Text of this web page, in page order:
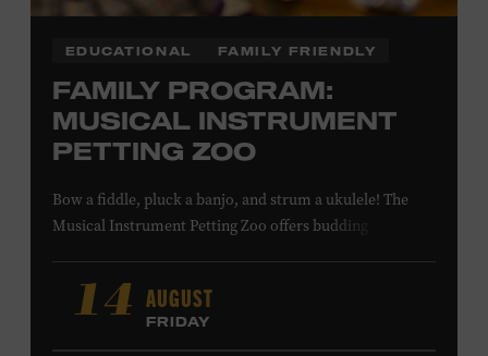
EDUCATIONAL FAMILY FRIENDLY
FAMILY PROGRAM:
MUSICAL INSTRUMENT
PETTING ZOO
Bow a fiddle, pluck a banjo, and strum a ukulele! The
Musical Instrument Petting Zoo offers budding
Instructors will offer guidance as you try your hand at all
the instruments at the zoo. All ages. Taylor Swift
Education Center. Included with Museum admission.
14 AUGUST
FRIDAY